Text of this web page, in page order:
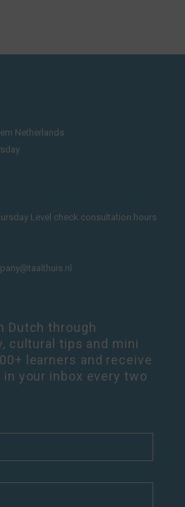
Netherlands
Level check consultation hours
Dutch through
cultural tips and mini
learners and receive
your inbox every two